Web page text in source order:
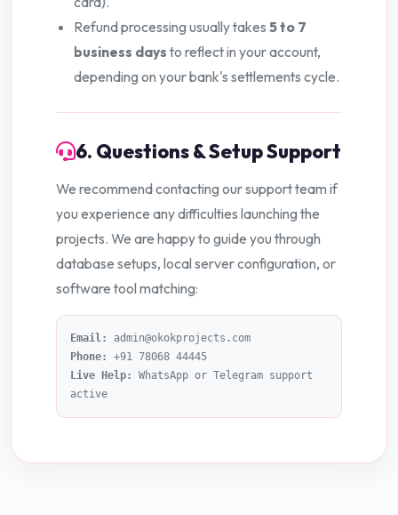
Refund processing usually takes 5 to 7
business days to reflect in your account,
depending on your bank's settlements cycle.
6. Questions & Setup Support
We recommend contacting our support team if
you experience any difficulties launching the
projects. We are happy to guide you through
database setups, local server configuration, or
software tool matching:
Email:
admin@okokprojects.com
Phone:
+91 78068 44445
Live Help:
WhatsApp or Telegram support
active